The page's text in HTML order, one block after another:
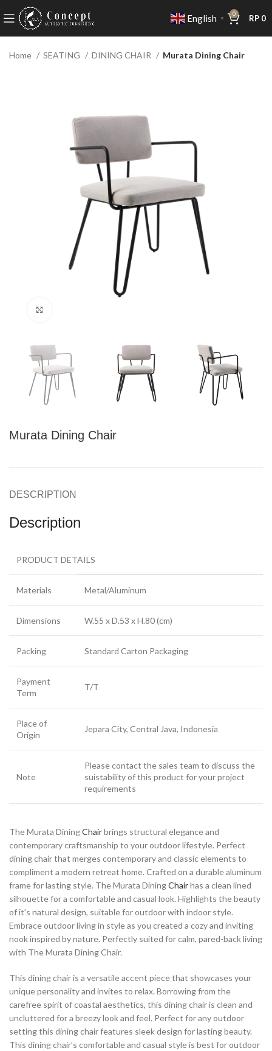
English ▼
0 RP 0
Home SEATING DINING CHAIR Murata Dining Chair
Murata Dining Chair
DESCRIPTION
Description
PRODUCT DETAILS
Materials Metal/Aluminum
Dimensions W.55 x D.53 x H.80 (cm)
Packing Standard Carton Packaging
Payment
Term
T/T
Place of
Origin
Jepara City, Central Java, Indonesia
Note
Please contact the sales team to discuss the
suistability of this product for your project
requirements
The Murata DiningChairbrings structural elegance and
contemporary craftsmanship to your outdoor lifestyle. Perfect
dining chair that merges contemporary and classic elements to
compliment a modern retreat home. Crafted on a durable aluminum
frame for lasting style. The Murata DiningChairhas a clean lined
silhouette for a comfortable and casual look. Highlights the beauty
of it’s natural design, suitable for outdoor with indoor style.
Embrace outdoor living in style as you created a cozy and inviting
nook inspired by nature. Perfectly suited for calm, pared-back living
with The Murata Dining Chair.
This dining chair is a versatile accent piece that showcases your
unique personality and invites to relax. Borrowing from the
carefree spirit of coastal aesthetics, this dining chair is clean and
uncluttered for a breezy look and feel. Perfect for any outdoor
setting this dining chair features sleek design for lasting beauty.
This dining chair’s comfortable and casual style is best for outdoor